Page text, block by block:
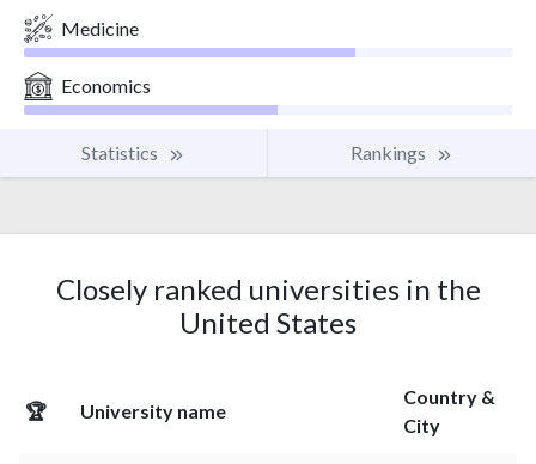
Medicine
Economics
Statistics Rankings
Closely ranked universities in the
United States
🏆 University name
Country &
City